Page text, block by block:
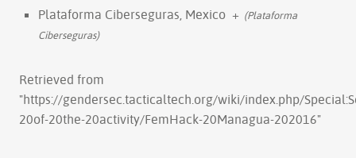
Plataforma Ciberseguras, Mexico + (Plataforma
Ciberseguras)
Retrieved from
"https://gendersec.tacticaltech.org/wiki/index.php/
20of-20the-20activity/FemHack-20Managua-202016"